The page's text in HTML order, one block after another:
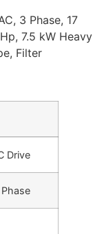
3 Phase, 17
7.5 kW Heavy
Filter
Drive